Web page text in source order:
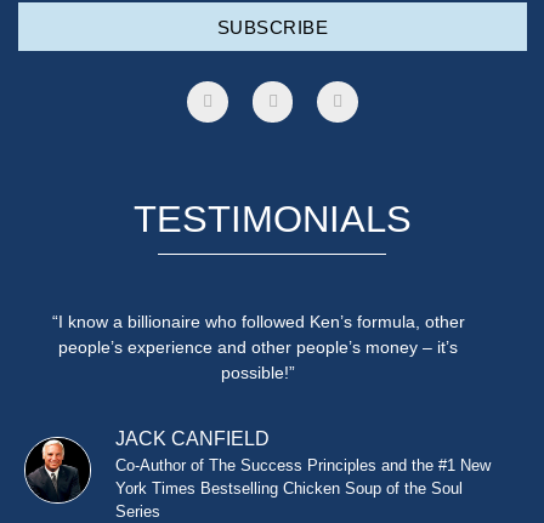
SUBSCRIBE
TESTIMONIALS
“I know a billionaire who followed Ken’s formula, other
people’s experience and other people’s money – it’s
possible!”
JACK CANFIELD
Co-Author of The Success Principles and the #1 New
York Times Bestselling Chicken Soup of the Soul
Series